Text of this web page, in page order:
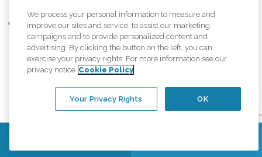
Comfort Keepers adheres to the principles of truth in advertising, and all
information accurately represents the organizations scope of services
provided, licenses, price claims or testimonials. Comfort Keepers is an
equal opportunity employer.
An international network, where most offices are independently owned and
regulations..
We process your personal information to measure and
improve our sites and service, to assist our marketing
campaigns and to provide personalized content and
advertising. By clicking the button on the left, you can
exercise your privacy rights. For more information see our
privacy notice Cookie Policy
OK
Your Privacy Rights